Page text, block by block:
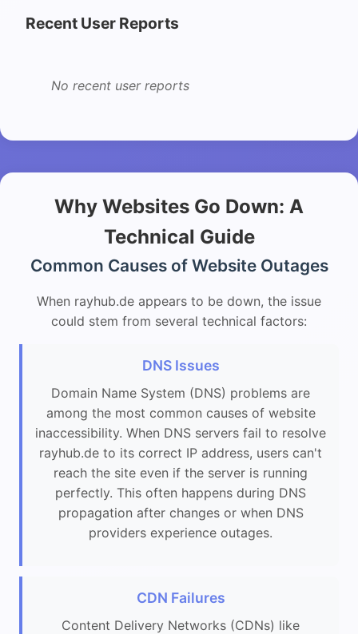
Recent User Reports
No recent user reports
Why Websites Go Down: A
Technical Guide
Common Causes of Website Outages
When rayhub.de appears to be down, the issue
could stem from several technical factors:
DNS Issues
Domain Name System (DNS) problems are
among the most common causes of website
inaccessibility. When DNS servers fail to resolve
rayhub.de to its correct IP address, users can't
reach the site even if the server is running
perfectly. This often happens during DNS
propagation after changes or when DNS
providers experience outages.
CDN Failures
Content Delivery Networks (CDNs) like